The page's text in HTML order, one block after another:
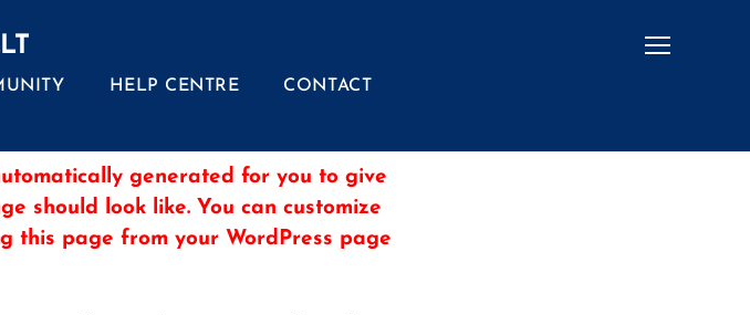
HELP CENTRE CONTACT
generated for you to give
should look like. You can customize
this page from your WordPress page